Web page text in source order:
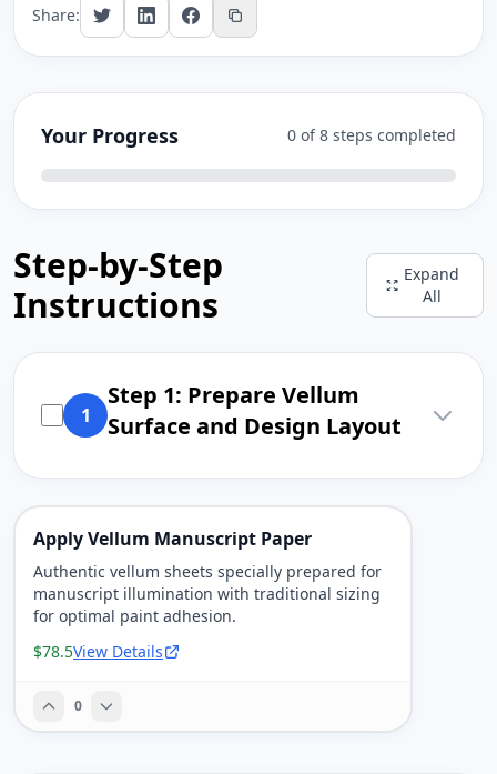
Share:
Your Progress 0 of 8 steps completed
Step-by-Step
Instructions
Expand
All
1
Step 1: Prepare Vellum
Surface and Design Layout
Apply Vellum Manuscript Paper
Authentic vellum sheets specially prepared for
manuscript illumination with traditional sizing
for optimal paint adhesion.
$78.5View Details
0